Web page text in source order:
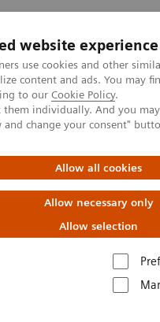
website experience
use cookies and other
content and ads. You may
to our Cookie Policy.
individually. And you
and change your consent"
Allow all cookies
Allow necessary only
Allow selection
& Documentation
Imaging
Scientific Presentations
in